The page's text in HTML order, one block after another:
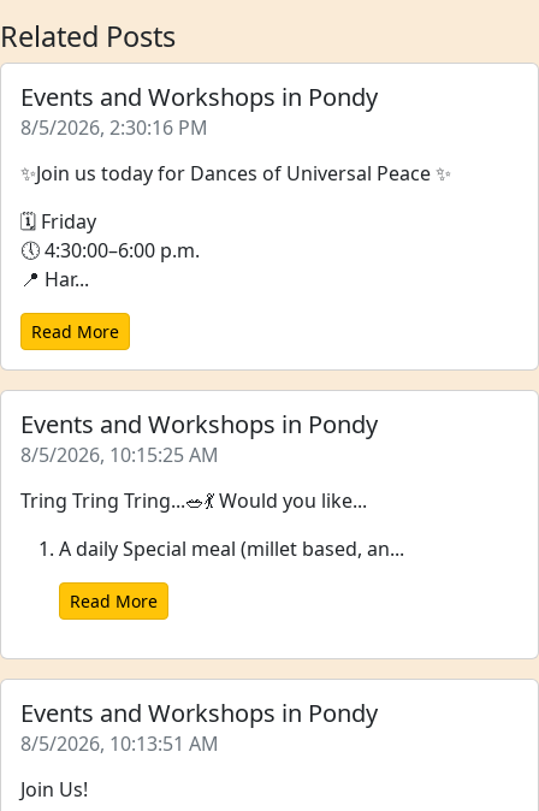
Related Posts
Events and Workshops in Pondy
8/5/2026, 2:30:16 PM
✨Join us today for Dances of Universal Peace ✨
🗓 Friday
🕔 4:30:00–6:00 p.m.
📍 Har...
Read More
Events and Workshops in Pondy
8/5/2026, 10:15:25 AM
Tring Tring Tring...🥗💃 Would you like...
A daily Special meal (millet based, an...
Read More
Events and Workshops in Pondy
8/5/2026, 10:13:51 AM
Join Us!